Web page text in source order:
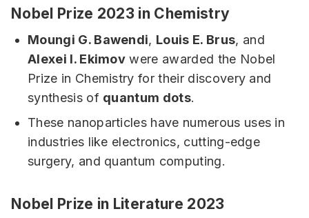
Nobel Prize 2023 in Chemistry
Moungi G. Bawendi, Louis E. Brus, and
Alexei I. Ekimov were awarded the Nobel
Prize in Chemistry for their discovery and
synthesis of quantum dots.
These nanoparticles have numerous uses in
industries like electronics, cutting-edge
surgery, and quantum computing.
Nobel Prize in Literature 2023